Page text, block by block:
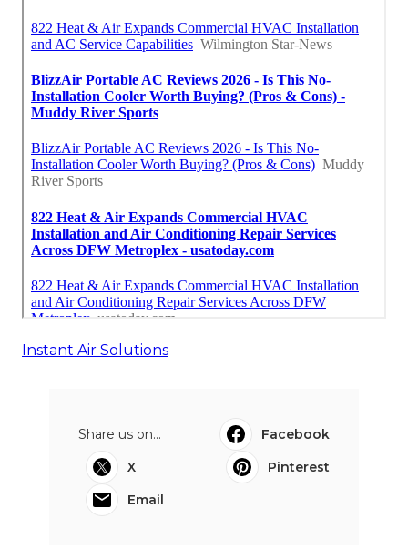
Instant Air Solutions
Share us on...
Facebook
X
Pinterest
Email